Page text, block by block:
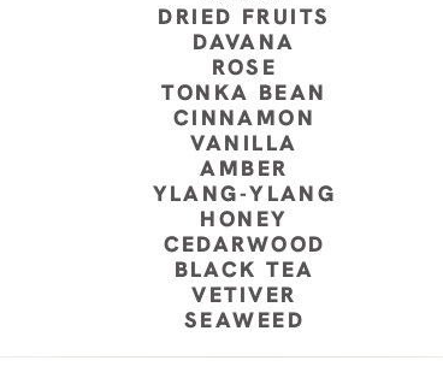
DRIED FRUITS
DAVANA
ROSE
TONKA BEAN
CINNAMON
VANILLA
AMBER
YLANG-YLANG
HONEY
CEDARWOOD
BLACK TEA
VETIVER
SEAWEED